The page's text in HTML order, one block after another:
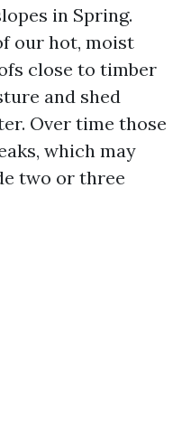
in Spring.
our hot, moist
close to timber
and shed
Over time those
which may
two or three